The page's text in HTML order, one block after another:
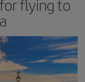
flying to